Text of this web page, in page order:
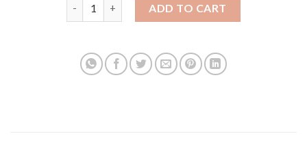
ADD TO CART